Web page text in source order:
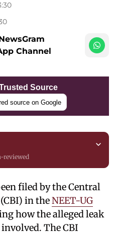
Channel
Source
source on Google
reviewed
filed by the Central
in theNEET-UG
how the alleged leak
The CBI